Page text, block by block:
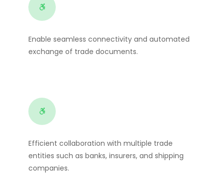
Enable seamless connectivity and automated
exchange of trade documents.
Efficient collaboration with multiple trade
entities such as banks, insurers, and shipping
companies.